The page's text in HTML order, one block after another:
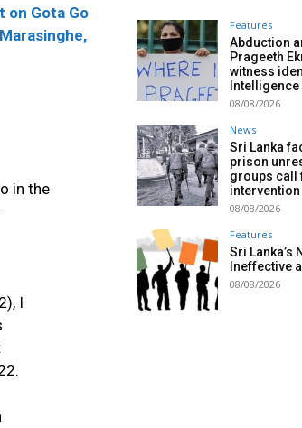
on Gota Go
in the
I
Features
Abduction
Prageeth
witness
08/08/2026
News
Sri Lanka
prison
groups call
intervention
08/08/2026
Features
Sri Lanka’s
Ineffective
08/08/2026